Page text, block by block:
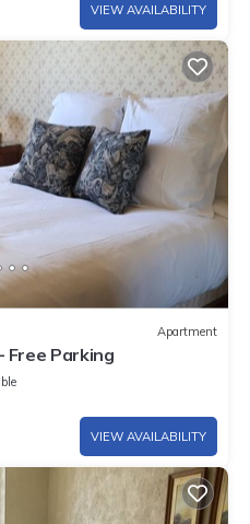
VIEW AVAILABILITY
Apartment
Free Parking
VIEW AVAILABILITY